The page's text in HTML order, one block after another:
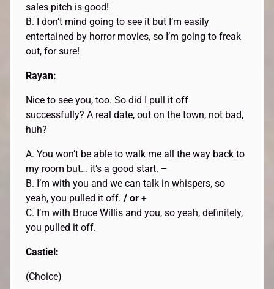
sales pitch is good!
B. I don’t mind going to see it but I’m easily
entertained by horror movies, so I’m going to freak
out, for sure!
Rayan:
Nice to see you, too. So did I pull it off
successfully? A real date, out on the town, not bad,
huh?
A. You won’t be able to walk me all the way back to
my room but… it’s a good start. –
B. I’m with you and we can talk in whispers, so
yeah, you pulled it off./ or +
C. I’m with Bruce Willis and you, so yeah, definitely,
you pulled it off.
Castiel:
(Choice)